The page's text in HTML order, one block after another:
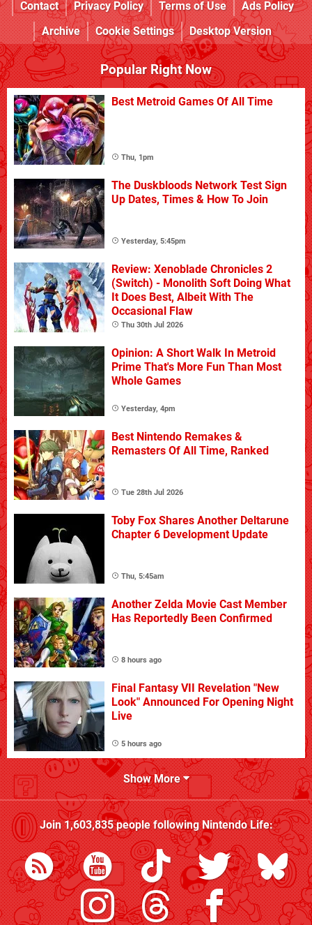
Contact
Privacy Policy Terms of Use
Ads Policy
Archive
Cookie Settings Desktop Version
Popular Right Now
Best Metroid Games Of All Time
Thu, 1pm
The Duskbloods Network Test Sign
Up Dates, Times & How To Join
Yesterday, 5:45pm
Review: Xenoblade Chronicles 2
(Switch) - Monolith Soft Doing What
It Does Best, Albeit With The
Occasional Flaw
Thu 30th Jul 2026
Opinion: A Short Walk In Metroid
Prime That's More Fun Than Most
Whole Games
Yesterday, 4pm
Best Nintendo Remakes &
Remasters Of All Time, Ranked
Tue 28th Jul 2026
Toby Fox Shares Another Deltarune
Chapter 6 Development Update
Thu, 5:45am
Another Zelda Movie Cast Member
Has Reportedly Been Confirmed
8 hours ago
Final Fantasy VII Revelation "New
Look" Announced For Opening Night
Live
5 hours ago
Show More
Join1,603,835people followingNintendo Life: